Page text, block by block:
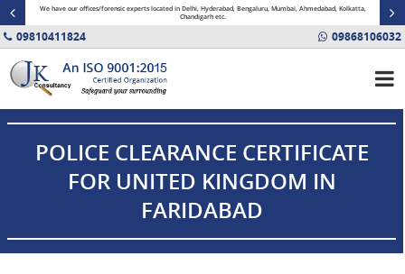
We have our offices/forensic experts located in Delhi, Hyderabad, Bengaluru, Mumbai, Ahmedabad, Kolkatta,
Chandigarh etc.
09810411824 09868106032
POLICE CLEARANCE CERTIFICATE
FOR UNITED KINGDOM IN
FARIDABAD